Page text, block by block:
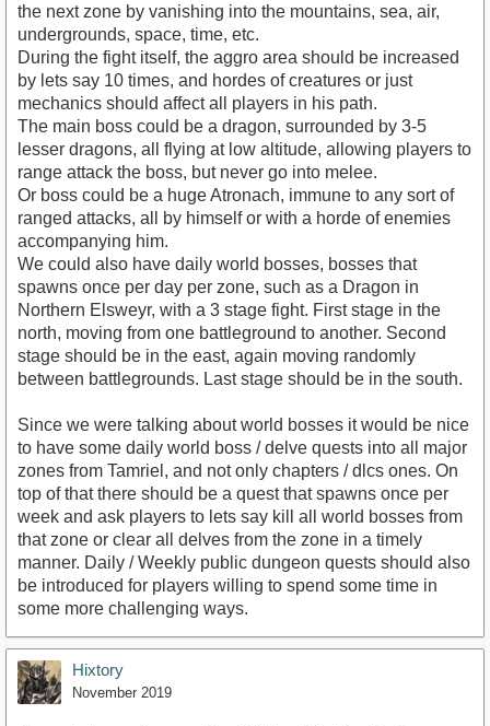
the next zone by vanishing into the mountains, sea, air,
undergrounds, space, time, etc.
During the fight itself, the aggro area should be increased
by lets say 10 times, and hordes of creatures or just
mechanics should affect all players in his path.
The main boss could be a dragon, surrounded by 3-5
lesser dragons, all flying at low altitude, allowing players to
range attack the boss, but never go into melee.
Or boss could be a huge Atronach, immune to any sort of
ranged attacks, all by himself or with a horde of enemies
accompanying him.
We could also have daily world bosses, bosses that
spawns once per day per zone, such as a Dragon in
Northern Elsweyr, with a 3 stage fight. First stage in the
north, moving from one battleground to another. Second
stage should be in the east, again moving randomly
between battlegrounds. Last stage should be in the south.
Since we were talking about world bosses it would be nice
to have some daily world boss / delve quests into all major
zones from Tamriel, and not only chapters / dlcs ones. On
top of that there should be a quest that spawns once per
week and ask players to lets say kill all world bosses from
that zone or clear all delves from the zone in a timely
manner. Daily / Weekly public dungeon quests should also
be introduced for players willing to spend some time in
some more challenging ways.
Hixtory
November 2019